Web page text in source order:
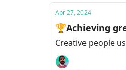
Apr 27, 2024
🏆Achieving
Creative people